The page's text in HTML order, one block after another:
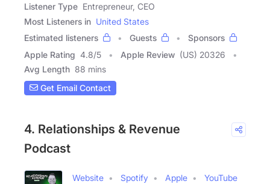
Listener Type Entrepreneur, CEO
Most Listeners in United States
Estimated listeners
Guests
Sponsors
Apple Rating 4.8/5 Apple Review (US) 20326
Avg Length 88 mins
Get Email Contact
4. Relationships & Revenue
Podcast
Website Spotify Apple
YouTube